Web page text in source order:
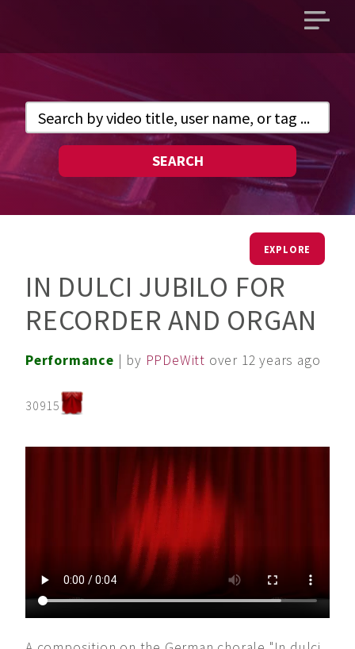
Open
SEARCH
EXPLORE
IN DULCI JUBILO FOR
RECORDER AND ORGAN
Performance | by PPDeWitt over 12 years ago
30915